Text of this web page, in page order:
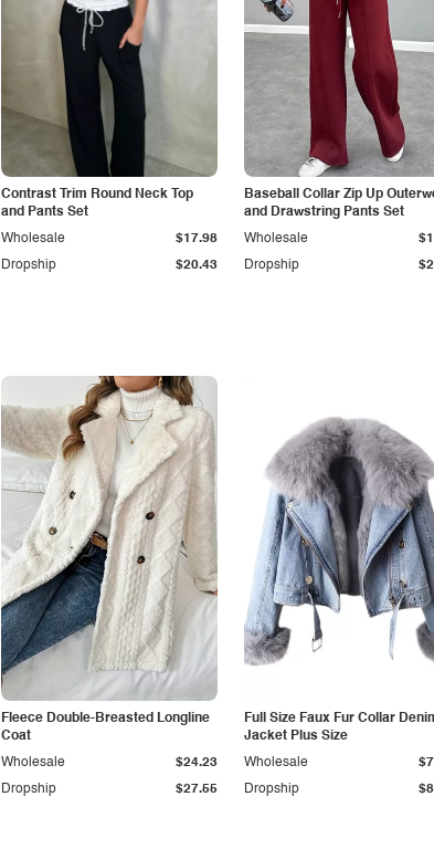
Contrast Trim Round Neck Top
and Pants Set
Dropship $20.43
Wholesale $17.98
Baseball Collar Zip Up
and Drawstring Pants Set
Dropship
Wholesale
Fleece Double-Breasted Longline
Coat
Dropship $27.55
Wholesale $24.23
Full Size Faux Fur Collar
Jacket Plus Size
Dropship
Wholesale